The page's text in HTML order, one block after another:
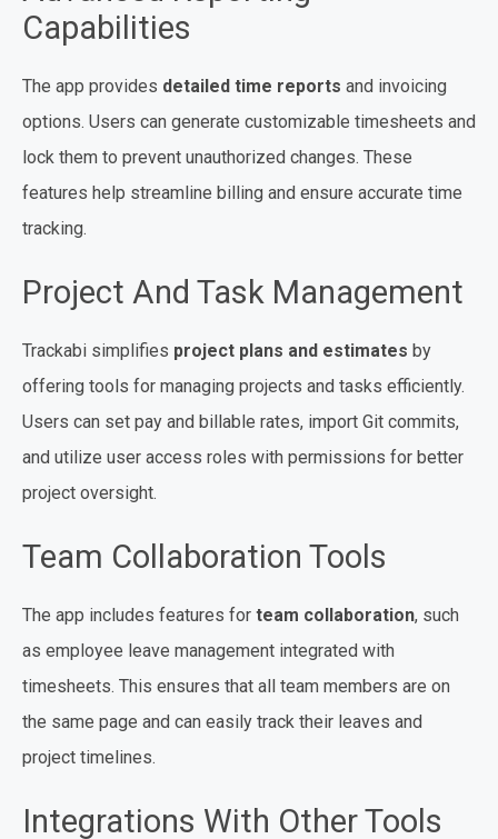
Capabilities
The app provides detailed time reports and invoicing
options. Users can generate customizable timesheets and
lock them to prevent unauthorized changes. These
features help streamline billing and ensure accurate time
tracking.
Project And Task Management
Trackabi simplifies project plans and estimates by
offering tools for managing projects and tasks efficiently.
Users can set pay and billable rates, import Git commits,
and utilize user access roles with permissions for better
project oversight.
Team Collaboration Tools
The app includes features for team collaboration, such
as employee leave management integrated with
timesheets. This ensures that all team members are on
the same page and can easily track their leaves and
project timelines.
Integrations With Other Tools